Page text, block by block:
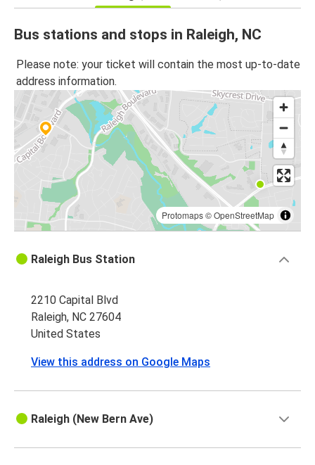
Bus stations and stops in Raleigh, NC
Please note: your ticket will contain the most up-to-date
address information.
Protomaps©OpenStreetMap
Raleigh Bus Station
2210 Capital Blvd
Raleigh, NC 27604
United States
View this address on Google Maps
Raleigh (New Bern Ave)